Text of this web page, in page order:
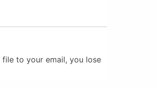
to your email, you lose